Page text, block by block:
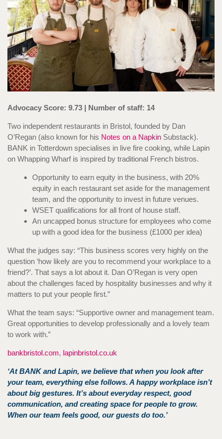
Advocacy Score: 9.73 | Number of staff: 14
Two independent restaurants in Bristol, founded by Dan
O’Regan (also known for his Notes on a Napkin Substack). ​​
BANK in Totterdown specialises in live fire cooking, while Lapin
on Whapping Wharf is inspired by traditional French bistros.
Opportunity to earn equity in the business, with 20%
equity in each restaurant set aside for the management
team, and the opportunity to invest in future venues.
WSET qualifications for all front of house staff.
An uncapped bonus structure for employees who come
up with a good idea for the business (£1000 per idea)
What the judges say: “This business scores very highly on the
question ‘how likely are you to recommend your workplace to a
friend?’. That says a lot about it. Dan O’Regan is very open
about the challenges faced by hospitality businesses and why it
matters to put your people first.”
What the team says: “Supportive owner and management team.
Great opportunities to develop professionally and a lovely team
to work with.”
bankbristol.com, lapinbristol.co.uk
‘At BANK and Lapin, we believe that when you look after
your team, everything else follows. A happy workplace isn’t
about big gestures. It’s about everyday respect, good
communication, and creating space for people to grow.
When our team feels good, our guests do too.’